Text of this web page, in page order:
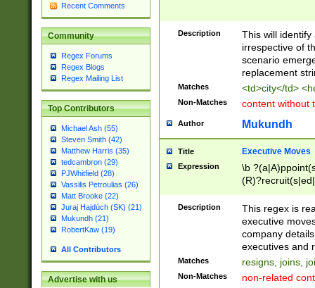
Recent Comments
Community
Regex Forums
Regex Blogs
Regex Mailing List
Top Contributors
Michael Ash (55)
Steven Smith (42)
Matthew Harris (35)
tedcambron (29)
PJWhitfield (28)
Vassilis Petroulias (26)
Matt Brooke (22)
Juraj Hajdúch (SK) (21)
Mukundh (21)
RobertKaw (19)
All Contributors
Advertise with us
Description
This will
irrespective of
scenario
replacement
Matches <td>city</td>
Non-Matches content without
Author Mukundh
Title Executive Moves
Expression
\b
names(d)?|
reassumes
promoted to|
will succeed|
promoted to|
Description
This regex is
executive
company
executives and
Matches resigns, joins,
Non-Matches non-related